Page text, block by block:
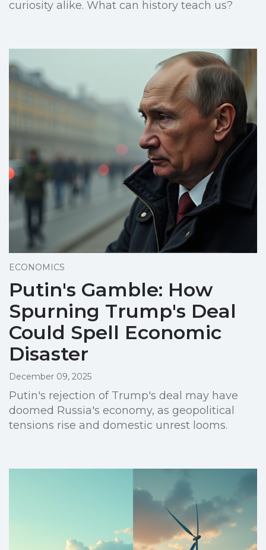
curiosity alike. What can history teach us?
ECONOMICS
Putin's Gamble: How
Spurning Trump's Deal
Could Spell Economic
Disaster
December 09, 2025
Putin's rejection of Trump's deal may have
doomed Russia's economy, as geopolitical
tensions rise and domestic unrest looms.